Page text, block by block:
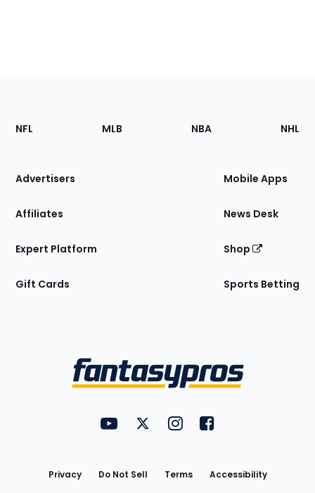
Footer
Sections
Site
NFL MLB NBA NHL
Advertisers
Affiliates
Expert Platform
Gift Cards
Mobile Apps
News Desk
Shop
Sports Betting
FantasyPros on YouTube
FantasyPros on Twitter
FantasyPros on Instagram
FantasyPros on
Privacy Do Not Sell Terms
Accessibility